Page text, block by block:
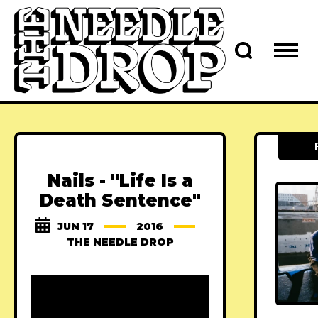
Nails - "Life Is a
Death Sentence"
JUN 17
2016
THE NEEDLE DROP